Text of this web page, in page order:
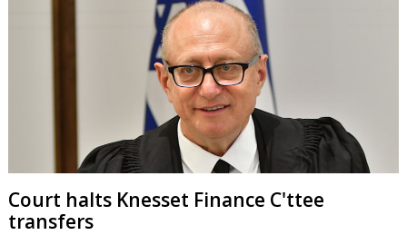
Court halts Knesset Finance C'ttee
transfers